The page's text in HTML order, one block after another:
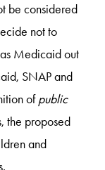
be considered
not to
Medicaid out
SNAP and
ofpublic
the proposed
and